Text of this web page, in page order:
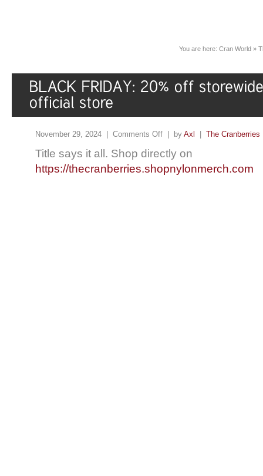
You are here: Cran World »
November 29, 2024 | Comments Off | by Axl The Cranberries
Title says it all. Shop directly on
https://thecranberries.shopnylonmerch.com